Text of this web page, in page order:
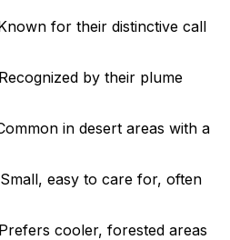
for their distinctive call
by their plume
in desert areas with a
easy to care for, often
cooler, forested areas